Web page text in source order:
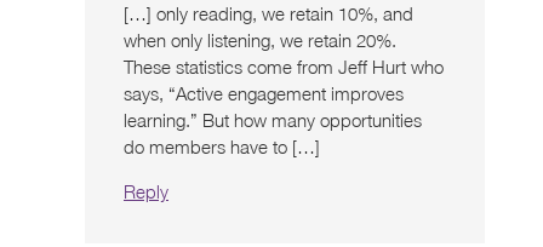
[…] only reading, we retain 10%, and
when only listening, we retain 20%.
These statistics come from Jeff Hurt who
says, “Active engagement improves
learning.” But how many opportunities
do members have to […]
Reply